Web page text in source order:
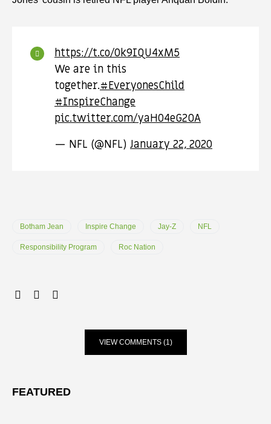
https://t.co/0k9IQU4xM5
We are in this
together.#EveryonesChild
#InspireChange
pic.twitter.com/yaH04eG2OA
— NFL (@NFL) January 22, 2020
Botham Jean Inspire Change Jay-Z NFL
Responsibility Program Roc Nation
VIEW COMMENTS (1)
FEATURED